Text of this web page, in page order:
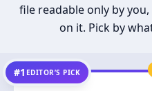
file readable only by
on it. Pick by
#1 EDITOR’S PICK